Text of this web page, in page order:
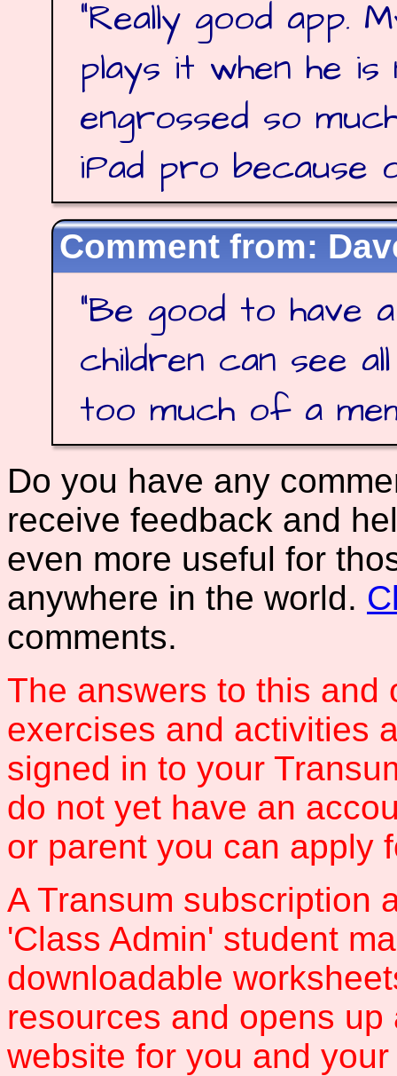
"Really good app.
plays it when he
engrossed so
iPad pro because
"Be good to have
children can see
too much of a
Do you have any
receive feedback and
even more useful for
anywhere in the world.
comments.
The answers to this and
exercises and activities
signed in to your
do not yet have an
or parent you can apply
A Transum subscription
'Class Admin' student
downloadable
resources and opens
website for you and